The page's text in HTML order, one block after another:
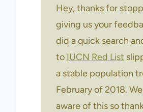
Hey, thanks for
giving us your
did a quick search
to IUCN Red List
a stable population
February of 2018.
aware of this so